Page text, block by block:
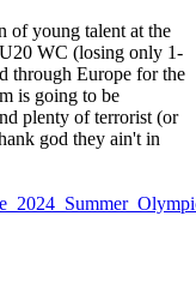
of young talent at the
WC (losing only 1-
through Europe for the
is going to be
plenty of terrorist (or
god they ain't in